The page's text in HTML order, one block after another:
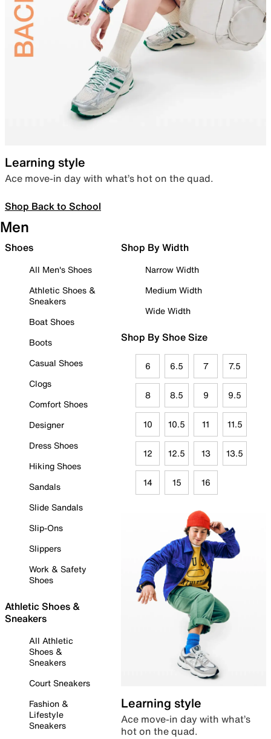
Learning style
Ace move-in day with what’s hot on the quad.
Shop Back to School
Men
Shoes
All Men's Shoes
Athletic Shoes &
Sneakers
Boat Shoes
Boots
Casual Shoes
Clogs
Comfort Shoes
Designer
Dress Shoes
Hiking Shoes
Sandals
Slide Sandals
Slip-Ons
Slippers
Work & Safety
Shoes
Athletic Shoes &
Sneakers
All Athletic
Shoes &
Sneakers
Court Sneakers
Fashion &
Lifestyle
Sneakers
Shop By Width
Narrow Width
Medium Width
Wide Width
Shop By Shoe Size
6 6.5 7 7.5
8 8.5 9 9.5
10 10.5 11 11.5
12 12.5 13 13.5
14 15 16
Learning style
Ace move-in day with what’s
hot on the quad.